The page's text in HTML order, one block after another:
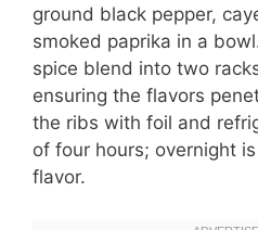
ground black pepper,
smoked paprika in a
spice blend into two
ensuring the flavors
the ribs with foil and
of four hours; overnight
flavor.